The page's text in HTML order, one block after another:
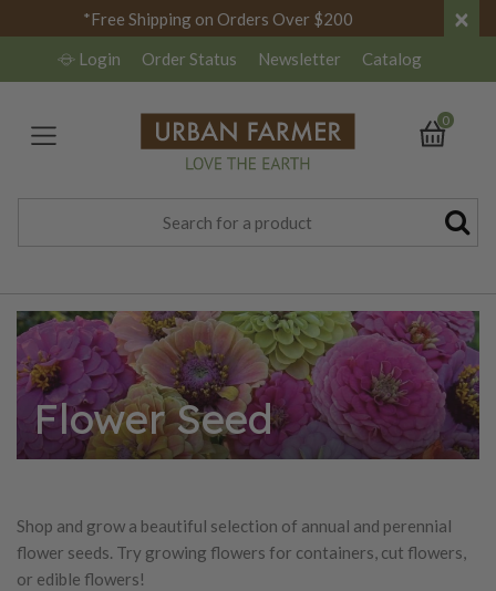
*Free Shipping on Orders Over $200 ×
Login Order Status Newsletter Catalog
0
Flower Seed
Shop and grow a beautiful selection of annual and perennial
flower seeds. Try growing flowers for containers, cut flowers,
or edible flowers!